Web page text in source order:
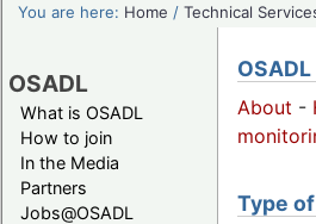
You are here: Home /Technical
OSADL
What is OSADL
How to join
In the Media
Partners
Jobs@OSADL
About -
Type